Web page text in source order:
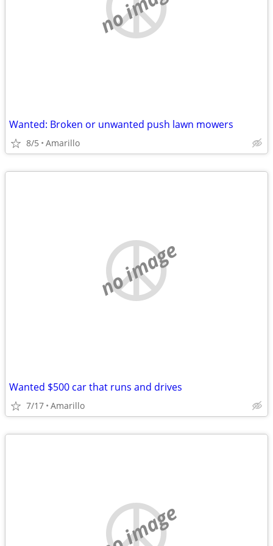
Wanted: Broken or unwanted push lawn mowers
8/5 Amarillo
no image
Wanted $500 car that runs and drives
7/17 Amarillo
no image